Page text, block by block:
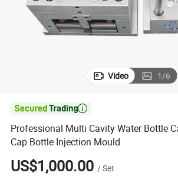
Video 1/6

Professional Multi Cavity Water Bottle
Cap Bottle Injection Mould
US$1,000.00 /Set